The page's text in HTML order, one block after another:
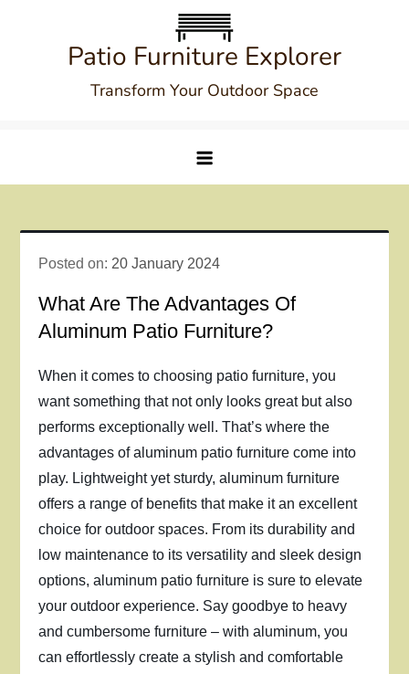
Patio Furniture Explorer
Transform Your Outdoor Space
Posted on: 20 January 2024
What Are The Advantages Of
Aluminum Patio Furniture?
When it comes to choosing patio furniture, you
want something that not only looks great but also
performs exceptionally well. That’s where the
advantages of aluminum patio furniture come into
play. Lightweight yet sturdy, aluminum furniture
offers a range of benefits that make it an excellent
choice for outdoor spaces. From its durability and
low maintenance to its versatility and sleek design
options, aluminum patio furniture is sure to elevate
your outdoor experience. Say goodbye to heavy
and cumbersome furniture – with aluminum, you
can effortlessly create a stylish and comfortable